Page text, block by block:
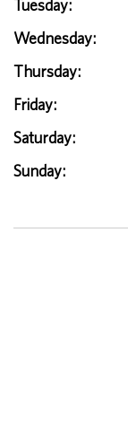
Tuesday:
Wednesday:
Thursday:
Friday:
Saturday:
Sunday: